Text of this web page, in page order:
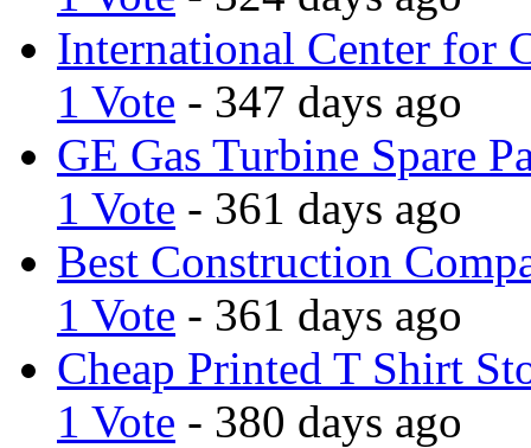
International Center for
1 Vote - 347 days ago
GE Gas Turbine Spare
1 Vote - 361 days ago
Best Construction
1 Vote - 361 days ago
Cheap Printed T Shirt
1 Vote - 380 days ago